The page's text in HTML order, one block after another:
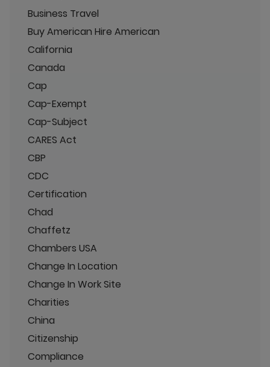
Business Travel
Buy American Hire American
California
Canada
Cap
Cap-Exempt
Cap-Subject
CARES Act
CBP
CDC
Certification
Chad
Chaffetz
Chambers USA
Change In Location
Change In Work Site
Charities
China
Citizenship
Compliance